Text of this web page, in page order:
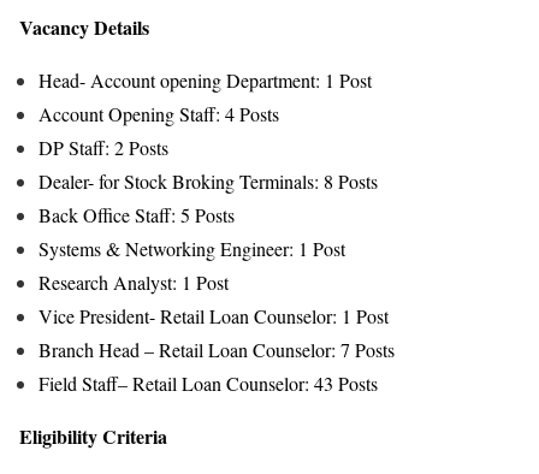
Vacancy Details
Head- Account opening Department: 1 Post
Account Opening Staff: 4 Posts
DP Staff: 2 Posts
Dealer- for Stock Broking Terminals: 8 Posts
Back Office Staff: 5 Posts
Systems & Networking Engineer: 1 Post
Research Analyst: 1 Post
Vice President- Retail Loan Counselor: 1 Post
Branch Head – Retail Loan Counselor: 7 Posts
Field Staff– Retail Loan Counselor: 43 Posts
Eligibility Criteria